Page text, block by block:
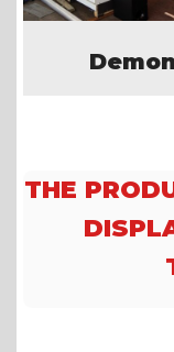
THE